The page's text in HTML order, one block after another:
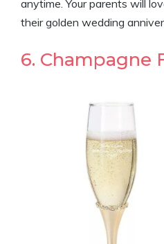
anytime. Your parents will
their golden wedding
6. Champagne